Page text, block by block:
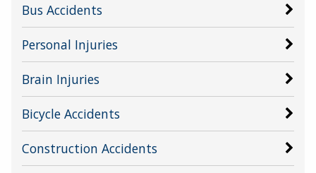
Bus Accidents
Personal Injuries
Brain Injuries
Bicycle Accidents
Construction Accidents